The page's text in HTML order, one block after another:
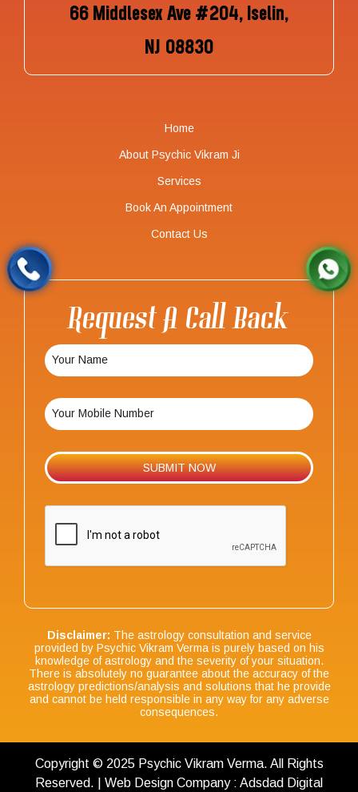
66 Middlesex Ave #204, Iselin,
NJ 08830
Home
About Psychic Vikram Ji
Services
Book An Appointment
Contact Us
Request A Call Back
Disclaimer: The astrology consultation and service
provided by Psychic Vikram Verma is purely based on his
knowledge of astrology and the severity of your situation.
There is absolutely no guarantee about the accuracy of the
astrology predictions/analysis and solutions that he provide
and cannot be held responsible in any way for any adverse
consequences.
Copyright © 2025 Psychic Vikram Verma. All Rights
Reserved. | Web Design Company : Adsdad Digital